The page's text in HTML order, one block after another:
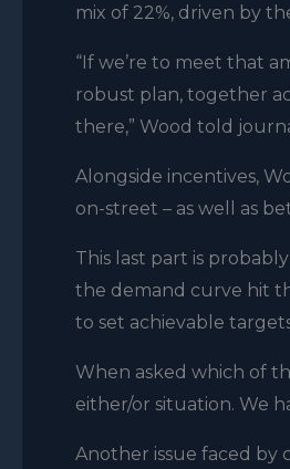
mix of 22%, driven by
“If we’re to meet that
robust plan, together
there,” Wood told
Alongside incentives,
on-street – as well as
This last part is
the demand curve hit
to set achievable
When asked which of
either/or situation. We
Another issue faced by